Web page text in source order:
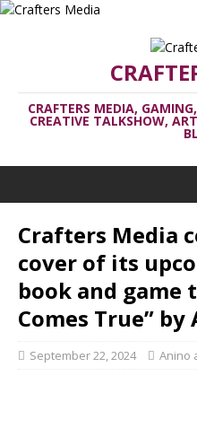
CRAFTERS MEDIA,
CREATIVE TALKSHOW,
Crafters Media
cover of its
book and game
Comes True”
September 22, 2024 Anino